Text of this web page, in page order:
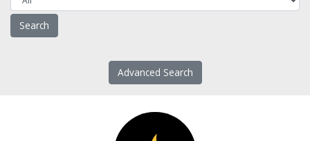
Advanced Search